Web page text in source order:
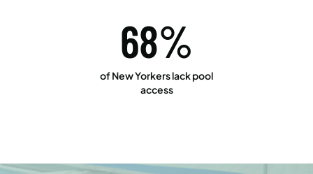
68%
of New Yorkers lack pool
access